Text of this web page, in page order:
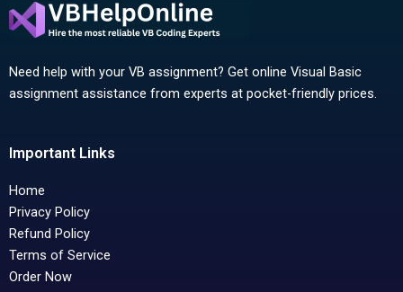
Need help with your VB assignment? Get online Visual Basic
assignment assistance from experts at pocket-friendly prices.
Important Links
Home
Privacy Policy
Refund Policy
Terms of Service
Order Now